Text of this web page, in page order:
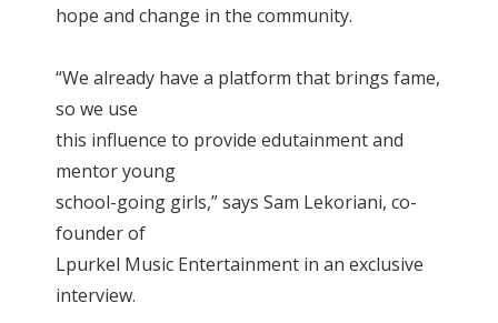
hope and change in the community.
“We already have a platform that brings fame,
so we use
this influence to provide edutainment and
mentor young
school-going girls,” says Sam Lekoriani, co-
founder of
Lpurkel Music Entertainment in an exclusive
interview.